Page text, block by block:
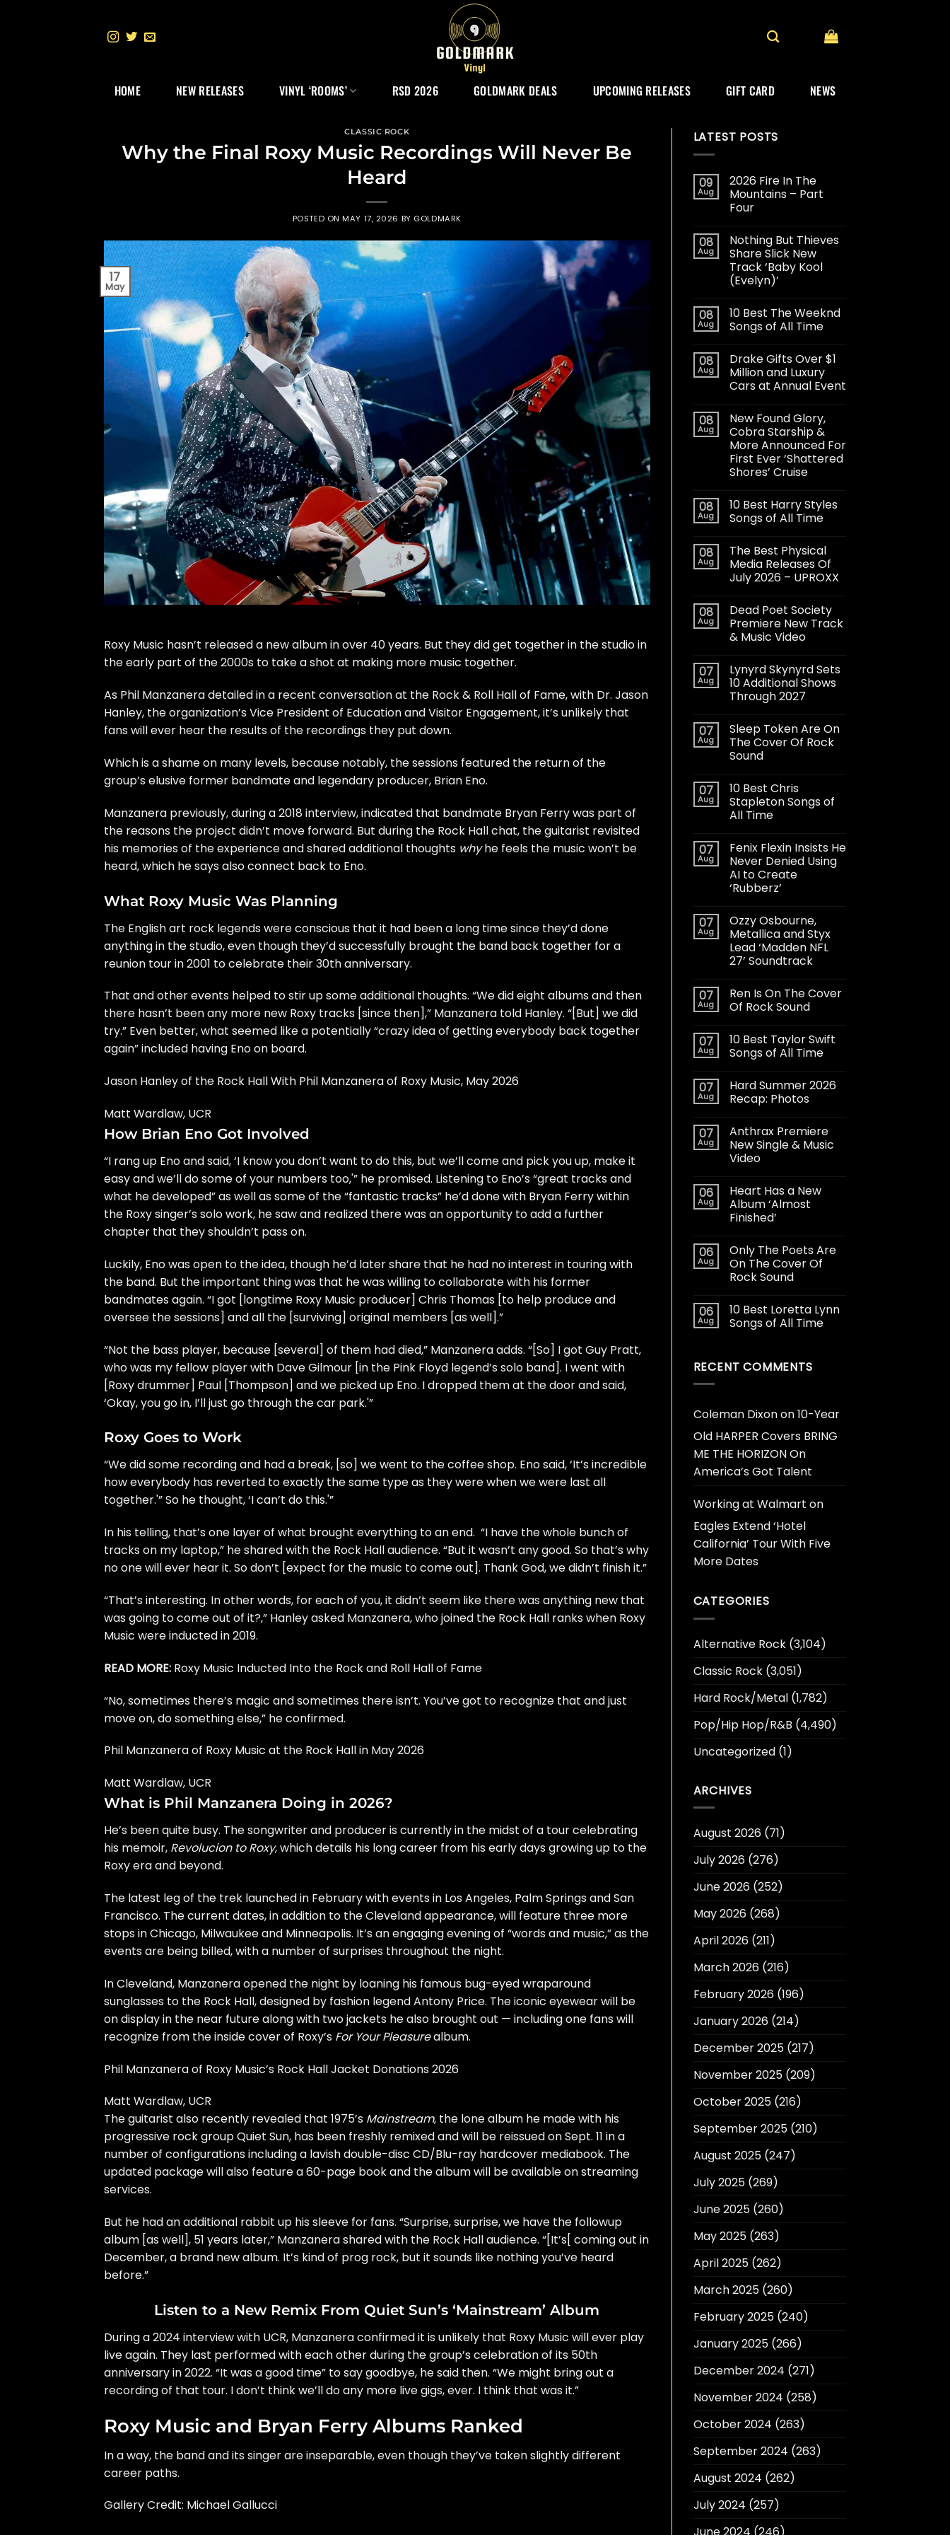
HOME NEW RELEASES VINYL ‘ROOMS’ RSD 2026 GOLDMARK DEALS UPCOMING RELEASES GIFT CARD NEWS
CLASSIC ROCK
Why the Final Roxy Music Recordings Will Never Be
Heard
POSTED ONMAY 17, 2026 BY GOLDMARK
17
May
Roxy Music hasn’t released a new album in over 40 years. But they did get together in the studio in
the early part of the 2000s to take a shot at making more music together.
As Phil Manzaneradetailedin a recent conversationat the Rock & Roll Hall of Fame, with Dr. Jason
Hanley, the organization’s Vice President of Education and Visitor Engagement, it’s unlikely that
fans will ever hear the results of the recordings they put down.
Which is a shame on many levels, because notably, the sessions featured the return of the
group’s elusive former bandmate and legendary producer, Brian Eno.
Manzanera previously, during a2018 interview, indicated that bandmate Bryan Ferry was part of
the reasons the project didn’t move forward. But during the Rock Hall chat, the guitarist revisited
his memories of the experience and shared additional thoughts whyhe feels the music won’t be
heard, which he says also connect back to Eno.
What Roxy Music Was Planning
The English art rock legends were conscious that it had been a long time since they’d done
anything in the studio, even though they’d successfully brought the band back together for a
reunion tour in 2001 to celebrate their 30th anniversary.
That and other events helped to stir up some additional thoughts. “We did eight albums and then
there hasn’t been any more new Roxy tracks [since then],” Manzanera told Hanley. “[But] we did
try.” Even better, what seemed like a potentially “crazy idea of getting everybody back together
again” included having Eno on board.
Jason Hanley of the Rock Hall With Phil Manzanera of Roxy Music, May 2026
Matt Wardlaw, UCR
How Brian Eno Got Involved
“I rang up Eno and said, ‘I know you don’t want to do this, but we’ll come and pick you up, make it
easy and we’ll do some of your numbers too,'” he promised. Listening to Eno’s “great tracks and
what he developed” as well as some of the “fantastic tracks” he’d done with Bryan Ferry within
the Roxy singer’s solo work, he saw and realized there was an opportunity to add a further
chapter that they shouldn’t pass on.
Luckily, Eno was open to the idea, though he’d later share that he had no interest in touring with
the band. But the important thing was that he was willing to collaborate with his former
bandmates again. “I got [longtime Roxy Music producer] Chris Thomas [to help produce and
oversee the sessions] and all the [surviving] original members [as well].”
“Not the bass player, because [several] of them had died,” Manzanera adds. “[So] I got Guy Pratt,
who was my fellow player with Dave Gilmour [in the Pink Floyd legend’s solo band]. I went with
[Roxy drummer] Paul [Thompson] and we picked up Eno. I dropped them at the door and said,
‘Okay, you go in, I’ll just go through the car park.'”
Roxy Goes to Work
“We did some recording and had a break, [so] we went to the coffee shop. Eno said, ‘It’s incredible
how everybody has reverted to exactly the same type as they were when we were last all
together.'” So he thought, ‘I can’t do this.'”
In his telling, that’s one layer of what brought everything to an end. “I have the whole bunch of
tracks on my laptop,” he shared with the Rock Hall audience. “But it wasn’t any good. So that’s why
no one will ever hear it. So don’t [expect for the music to come out]. Thank God, we didn’t finish it.”
“That’s interesting. In other words, for each of you, it didn’t seem like there was anything new that
was going to come out of it?,” Hanley asked Manzanera, who joined the Rock Hall ranks when Roxy
Music were inducted in 2019.
READ MORE: Roxy Music Inducted Into the Rock and Roll Hall of Fame
“No, sometimes there’s magic and sometimes there isn’t. You’ve got to recognize that and just
move on, do something else,” he confirmed.
Phil Manzanera of Roxy Music at the Rock Hall in May 2026
Matt Wardlaw, UCR
What is Phil Manzanera Doing in 2026?
He’s been quite busy. The songwriter and producer is currently in the midst of a tour celebrating
his memoir, Revolucion to Roxy, which details his long career from his early days growing up to the
Roxy era and beyond.
The latest leg of the trek launched in February with events in Los Angeles, Palm Springs and San
Francisco. The current dates, in addition to the Cleveland appearance, will feature three more
stops in Chicago, Milwaukee and Minneapolis. It’s an engaging evening of “words and music,” as the
events are being billed, with a number of surprises throughout the night.
In Cleveland, Manzanera opened the night by loaning his famous bug-eyed wraparound
sunglasses to the Rock Hall, designed by fashion legend Antony Price. The iconic eyewear will be
on display in the near future along with two jackets he also brought out — including one fans will
recognize from the inside cover of Roxy’s For Your Pleasurealbum.
Phil Manzanera of Roxy Music’s Rock Hall Jacket Donations 2026
Matt Wardlaw, UCR
The guitarist also recently revealed that 1975’s Mainstream, the lone album he made with his
progressive rock group Quiet Sun, has been freshly remixed and will be reissued on Sept. 11 in a
number of configurations including a lavish double-disc CD/Blu-ray hardcover mediabook. The
updated package will also feature a 60-page book and the album will be available on streaming
services.
But he had an additional rabbit up his sleeve for fans. “Surprise, surprise, we have the followup
album [as well], 51 years later,” Manzanera shared with the Rock Hall audience. “[It’s[ coming out in
December, a brand new album. It’s kind of prog rock, but it sounds like nothing you’ve heard
before.”
Listen to a New Remix From Quiet Sun’s ‘Mainstream’ Album
Duringa 2024 interview with UCR, Manzanera confirmed it is unlikely that Roxy Music will ever play
live again. They last performed with each other during the group’s celebration of its 50th
anniversary in 2022. “It was a good time” to say goodbye, he said then. “We might bring out a
recording of that tour. I don’t think we’ll do any more live gigs, ever. I think that was it.”
Roxy Music and Bryan Ferry Albums Ranked
In a way, the band and its singer are inseparable, even though they’ve taken slightly different
career paths.
Gallery Credit: Michael Gallucci
LATEST POSTS
09
Aug
2026 Fire In The
Mountains – Part
Four
08
Aug
Nothing But Thieves
Share Slick New
Track ‘Baby Kool
(Evelyn)’
08
Aug
10 Best The Weeknd
Songs of All Time
08
Aug
Drake Gifts Over $1
Million and Luxury
Cars at Annual Event
08
Aug
New Found Glory,
Cobra Starship &
More Announced For
First Ever ‘Shattered
Shores’ Cruise
08
Aug
10 Best Harry Styles
Songs of All Time
08
Aug
The Best Physical
Media Releases Of
July 2026 – UPROXX
08
Aug
Dead Poet Society
Premiere New Track
& Music Video
07
Aug
Lynyrd Skynyrd Sets
10 Additional Shows
Through 2027
07
Aug
Sleep Token Are On
The Cover Of Rock
Sound
07
Aug
10 Best Chris
Stapleton Songs of
All Time
07
Aug
Fenix Flexin Insists He
Never Denied Using
AI to Create
‘Rubberz’
07
Aug
Ozzy Osbourne,
Metallica and Styx
Lead ‘Madden NFL
27’ Soundtrack
07
Aug
Ren Is On The Cover
Of Rock Sound
07
Aug
10 Best Taylor Swift
Songs of All Time
07
Aug
Hard Summer 2026
Recap: Photos
07
Aug
Anthrax Premiere
New Single & Music
Video
06
Aug
Heart Has a New
Album ‘Almost
Finished’
06
Aug
Only The Poets Are
On The Cover Of
Rock Sound
06
Aug
10 Best Loretta Lynn
Songs of All Time
RECENT COMMENTS
Coleman Dixonon10-Year
Old HARPER Covers BRING
ME THE HORIZON On
America’s Got Talent
Working at Walmart on
Eagles Extend ‘Hotel
California’ Tour With Five
More Dates
CATEGORIES
Alternative Rock(3,104)
Classic Rock(3,051)
Hard Rock/Metal(1,782)
Pop/Hip Hop/R&B (4,490)
Uncategorized(1)
ARCHIVES
August 2026(71)
July 2026(276)
June 2026(252)
May 2026(268)
April 2026(211)
March 2026(216)
February 2026(196)
January 2026(214)
December 2025(217)
November 2025(209)
October 2025(216)
September 2025(210)
August 2025(247)
July 2025(269)
June 2025(260)
May 2025(263)
April 2025(262)
March 2025(260)
February 2025(240)
January 2025(266)
December 2024 (271)
November 2024 (258)
October 2024 (263)
September 2024 (263)
August 2024 (262)
July 2024 (257)